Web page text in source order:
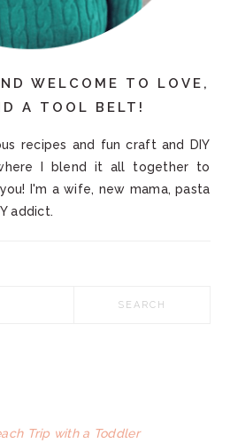
WELCOME TO LOVE,
A TOOL BELT!
recipes and fun craft and DIY
I blend it all together to
I'm a wife, new mama, pasta
addict.
Trip with a Toddler